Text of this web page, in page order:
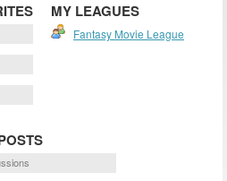
MY LEAGUES
Fantasy Movie League